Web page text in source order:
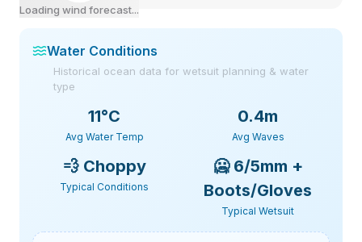
Loading wind forecast...
Water Conditions
Historical ocean data for wetsuit planning & water
type
11°C
Avg Water Temp
0.4m
Avg Waves
💨 Choppy
Typical Conditions
🥶 6/5mm +
Boots/Gloves
Typical Wetsuit